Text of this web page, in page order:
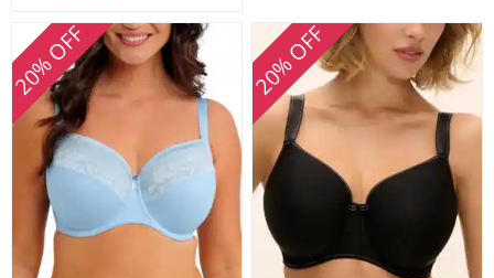
20% OFF 20% OFF